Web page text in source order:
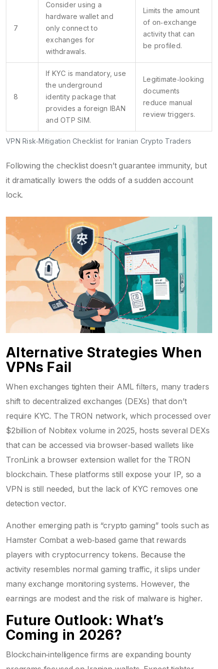
VPN Risk‑Mitigation Checklist for Iranian Crypto Traders
7
Consider using a
hardware wallet and
only connect to
exchanges for
withdrawals.
Limits the amount
of on‑exchange
activity that can
be profiled.
8
If KYC is mandatory, use
the underground
identity package that
provides a foreign IBAN
and OTP SIM.
Legitimate‑looking
documents
reduce manual
review triggers.
Following the checklist doesn’t guarantee immunity, but
it dramatically lowers the odds of a sudden account
lock.
Alternative Strategies When
VPNs Fail
When exchanges tighten their AML filters, many traders
shift to decentralized exchanges (DEXs) that don’t
require KYC. The TRON network, which processed over
$2billion of Nobitex volume in 2025, hosts several DEXs
that can be accessed via browser‑based wallets like
TronLink a browser extension wallet for the TRON
blockchain. These platforms still expose your IP, so a
VPN is still needed, but the lack of KYC removes one
detection vector.
Another emerging path is “crypto gaming” tools such as
Hamster Combat a web‑based game that rewards
players with cryptocurrency tokens. Because the
activity resembles normal gaming traffic, it slips under
many exchange monitoring systems. However, the
earnings are modest and the risk of malware is higher.
Future Outlook: What’s
Coming in 2026?
Blockchain‑intelligence firms are expanding bounty